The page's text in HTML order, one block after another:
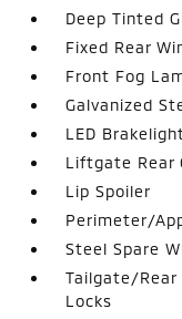
Deep Tinted
Fixed Rear
Front Fog
Galvanized
LED
Liftgate Rear
Lip Spoiler
Perimeter/
Steel Spare
Tailgate/Rear
Locks